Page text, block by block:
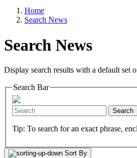
Home
Search News
Search News
Display search results with a default set
Search Bar
Search
Tip: To search for an exact phrase,
Sort By